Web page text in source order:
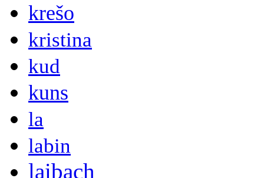
krešo
kristina
kud
kuns
la
labin
laibach